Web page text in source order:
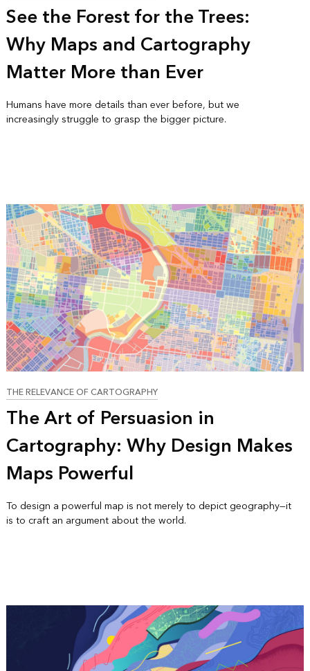
See the Forest for the Trees:
Why Maps and Cartography
Matter More than Ever
Humans have more details than ever before, but we
increasingly struggle to grasp the bigger picture.
THE RELEVANCE OF CARTOGRAPHY
The Art of Persuasion in
Cartography: Why Design Makes
Maps Powerful
To design a powerful map is not merely to depict geography—it
is to craft an argument about the world.